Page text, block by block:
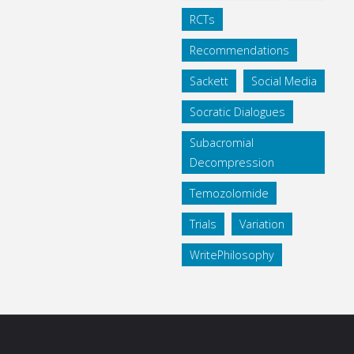
RCTs
Recommendations
Sackett Social Media
Socratic Dialogues
Subacromial
Decompression
Temozolomide
Trials Variation
WritePhilosophy